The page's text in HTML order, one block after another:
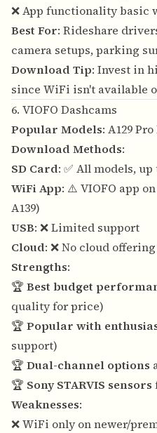
❌ App functionality basic
Best For: Rideshare
camera setups, parking
Download Tip: Invest in
since WiFi isn't available
6. VIOFO Dashcams
Popular Models: A129
Download Methods:
SD Card: ✅ All models, up
WiFi App: ⚠️ VIOFO app
A139)
USB: ❌ Limited support
Cloud: ❌ No cloud offering
Strengths:
🏆 Best budget
quality for price)
🏆 Popular with
support)
🏆 Dual-channel options
🏆 Sony STARVIS sensors
Weaknesses:
❌ WiFi only on newer/